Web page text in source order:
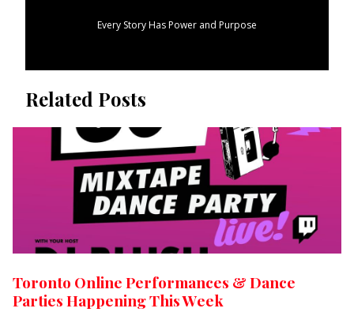
Every Story Has Power and Purpose
Related Posts
Toronto Online Performances & Dance
Parties Happening This Week